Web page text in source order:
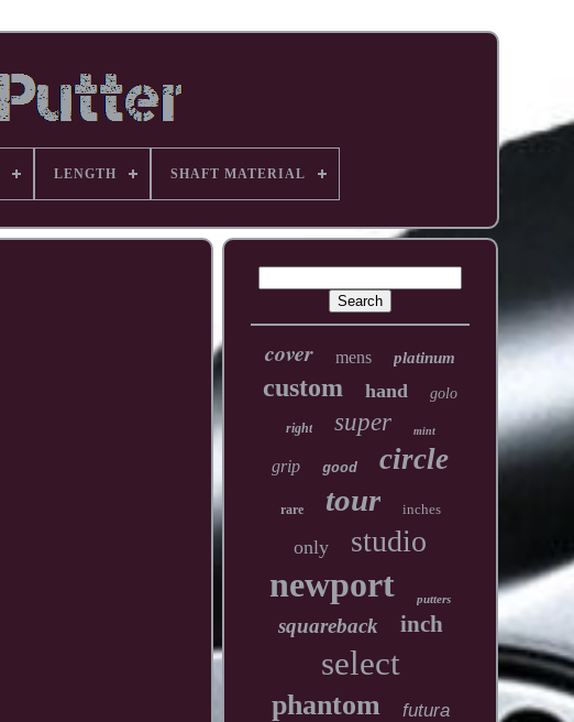
LENGTH SHAFT MATERIAL
cover mens platinum
custom hand golo
right super mint
grip good circle
rare tour inches
only studio
newport putters
squareback inch
select
phantom futura